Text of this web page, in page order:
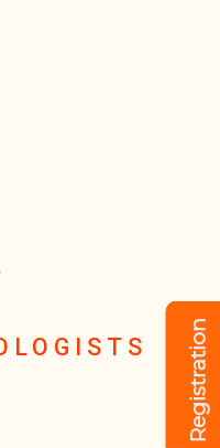
Registration